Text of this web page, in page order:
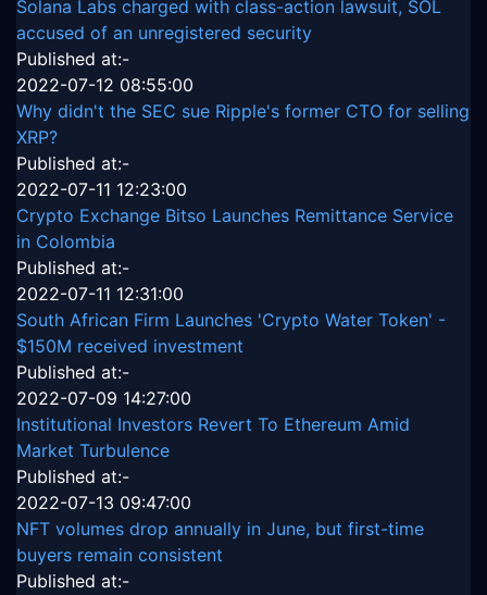
Solana Labs charged with class-action lawsuit, SOL
accused of an unregistered security
Published at:-
2022-07-12 08:55:00
Why didn't the SEC sue Ripple's former CTO for selling
XRP?
Published at:-
2022-07-11 12:23:00
Crypto Exchange Bitso Launches Remittance Service
in Colombia
Published at:-
2022-07-11 12:31:00
South African Firm Launches 'Crypto Water Token' -
$150M received investment
Published at:-
2022-07-09 14:27:00
Institutional Investors Revert To Ethereum Amid
Market Turbulence
Published at:-
2022-07-13 09:47:00
NFT volumes drop annually in June, but first-time
buyers remain consistent
Published at:-